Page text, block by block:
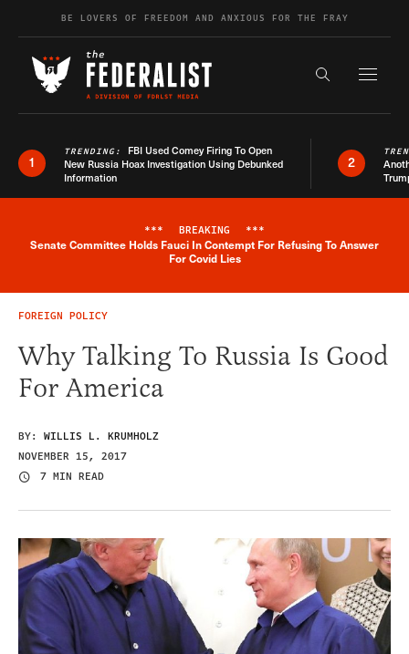
Skip to contentBE LOVERS OF FREEDOM AND ANXIOUS FOR THE FRAY
Search the
1
TRENDING: FBI Used Comey Firing To Open
New Russia Hoax Investigation Using Debunked
Information
2
Breaking News Alert
*** BREAKING ***
Senate Committee Holds Fauci In Contempt For Refusing To Answer
For Covid Lies
FOREIGN POLICY
Why Talking To Russia Is Good
For America
BY: WILLIS L. KRUMHOLZ
NOVEMBER 15, 2017
7 MIN READ